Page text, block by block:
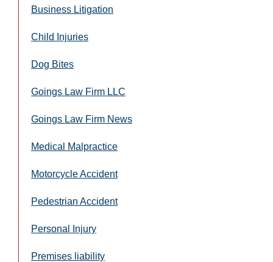
Business Litigation
Child Injuries
Dog Bites
Goings Law Firm LLC
Goings Law Firm News
Medical Malpractice
Motorcycle Accident
Pedestrian Accident
Personal Injury
Premises liability